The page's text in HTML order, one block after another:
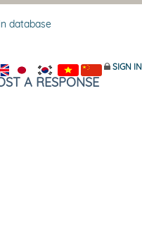
SIGN IN
A RESPONSE